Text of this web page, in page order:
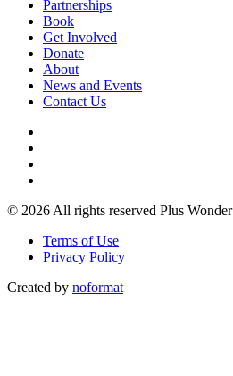
Partnerships
Book
Get Involved
Donate
About
News and Events
Contact Us
© 2026 All rights reserved Plus Wonder
Terms of Use
Privacy Policy
Created by noformat